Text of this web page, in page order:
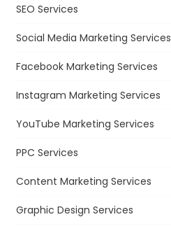
SEO Services
Social Media Marketing Services
Facebook Marketing Services
Instagram Marketing Services
YouTube Marketing Services
PPC Services
Content Marketing Services
Graphic Design Services